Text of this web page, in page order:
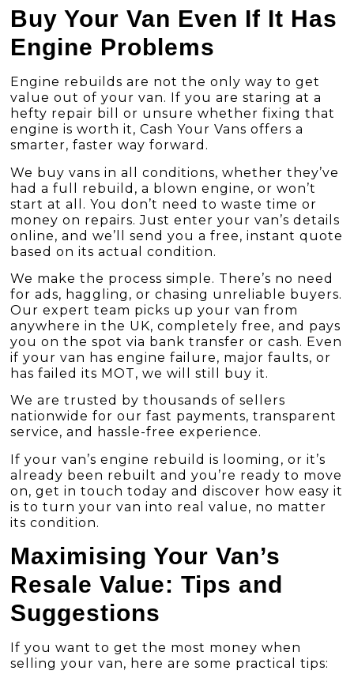
Buy Your Van Even If It Has
Engine Problems
Engine rebuilds are not the only way to get
value out of your van. If you are staring at a
hefty repair bill or unsure whether fixing that
engine is worth it, Cash Your Vans offers a
smarter, faster way forward.
We buy vans in all conditions, whether they’ve
had a full rebuild, a blown engine, or won’t
start at all. You don’t need to waste time or
money on repairs. Just enter your van’s details
online, and we’ll send you a free, instant quote
based on its actual condition.
We make the process simple. There’s no need
for ads, haggling, or chasing unreliable buyers.
Our expert team picks up your van from
anywhere in the UK, completely free, and pays
you on the spot via bank transfer or cash. Even
if your van has engine failure, major faults, or
has failed its MOT, we will still buy it.
We are trusted by thousands of sellers
nationwide for our fast payments, transparent
service, and hassle-free experience.
If your van’s engine rebuild is looming, or it’s
already been rebuilt and you’re ready to move
on, get in touch today and discover how easy it
is to turn your van into real value, no matter
its condition.
Maximising Your Van’s
Resale Value: Tips and
Suggestions
If you want to get the most money when
selling your van, here are some practical tips: